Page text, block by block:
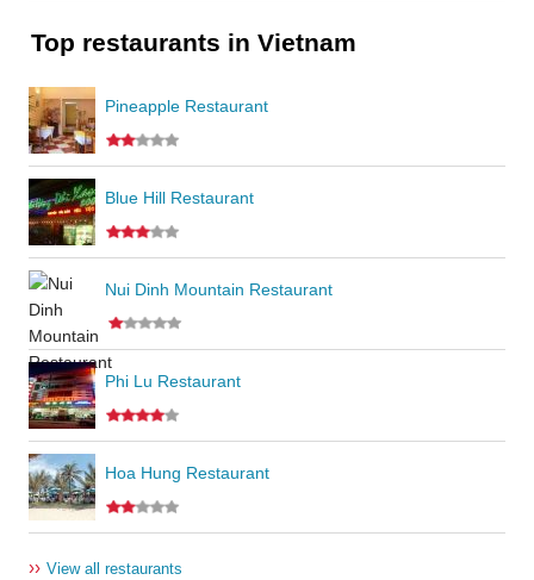
Top restaurants in Vietnam
Pineapple Restaurant
Blue Hill Restaurant
Nui Dinh Mountain Restaurant
Phi Lu Restaurant
Hoa Hung Restaurant
›› View all restaurants